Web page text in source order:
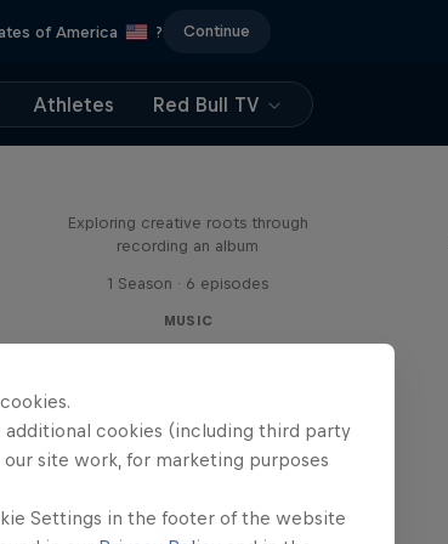
of America ? Continue
Athletes Red Bull TV
Exploring creative roots through
recording an album
1 Season · 6 episodes
MUSIC
cookies (including third party
site work, for marketing purposes
Settings in the footer of the website